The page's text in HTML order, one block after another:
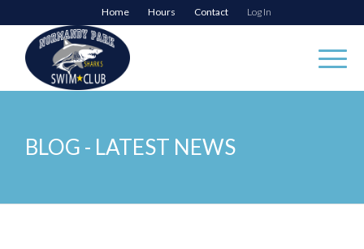
Home Hours Contact Log In
BLOG - LATEST NEWS